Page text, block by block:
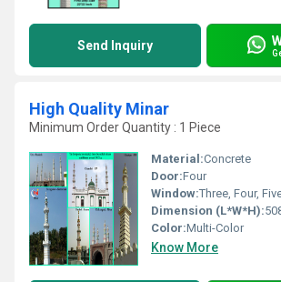
Send Inquiry
High Quality Minar
Minimum Order Quantity : 1 Piece
Material:Concrete
Door:Four
Window:Three, Four,
Dimension (L*W*H):508
Color:Multi-Color
Know More